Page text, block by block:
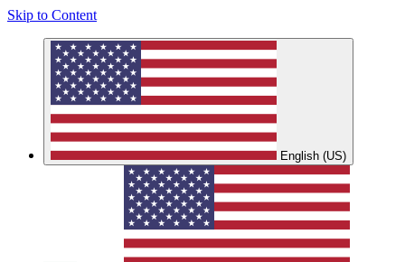
Skip to Content
English (US)